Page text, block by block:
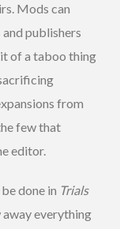
Mods can
publishers
of a taboo thing
from
few that
editor.
done in Trials
everything